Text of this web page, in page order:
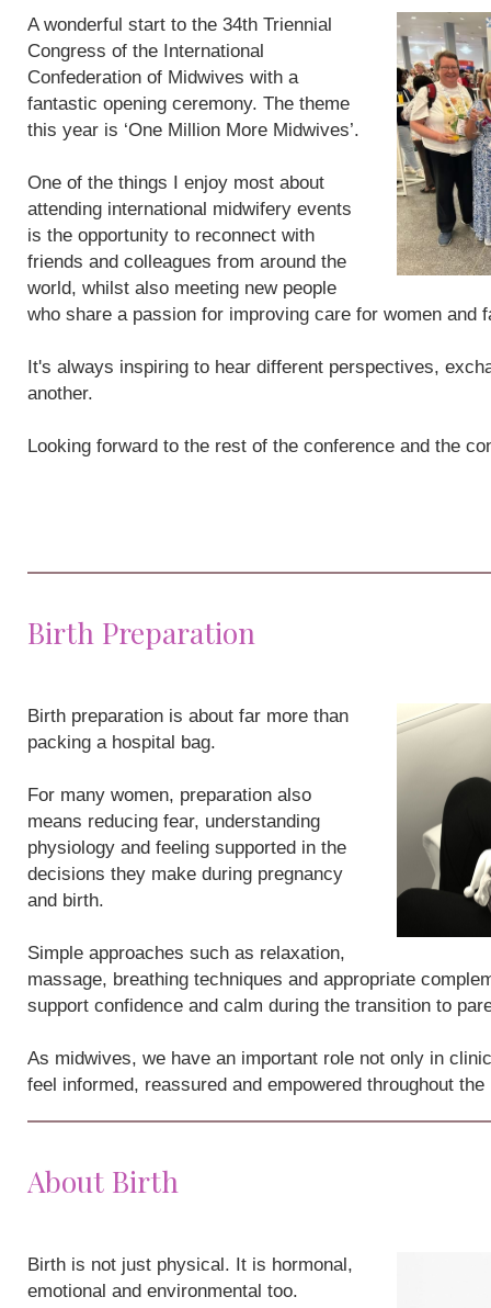
A wonderful start to the 34th Triennial
Congress of the International
Confederation of Midwives with a
fantastic opening ceremony. The theme
this year is ‘One Million More Midwives’.
One of the things I enjoy most about
attending international midwifery events
is the opportunity to reconnect with
friends and colleagues from around the
world, whilst also meeting new people
who share a passion for improving care for women and
It's always inspiring to hear different perspectives,
another.
Looking forward to the rest of the conference and the
Birth Preparation
Birth preparation is about far more than
packing a hospital bag.
For many women, preparation also
means reducing fear, understanding
physiology and feeling supported in the
decisions they make during pregnancy
and birth.
Simple approaches such as relaxation,
massage, breathing techniques and appropriate
support confidence and calm during the transition to
As midwives, we have an important role not only in
feel informed, reassured and empowered throughout
About Birth
Birth is not just physical. It is hormonal,
emotional and environmental too.